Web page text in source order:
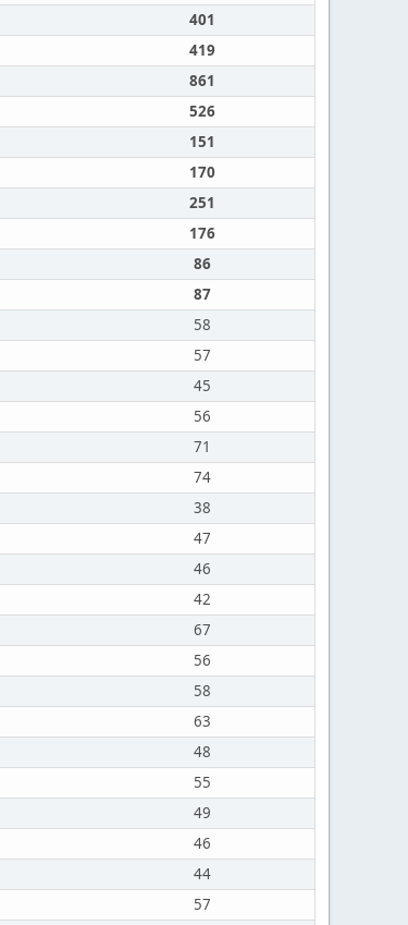
401
419
861
526
151
170
251
176
86
87
58
57
45
56
71
74
38
47
46
42
67
56
58
63
48
55
49
46
44
57